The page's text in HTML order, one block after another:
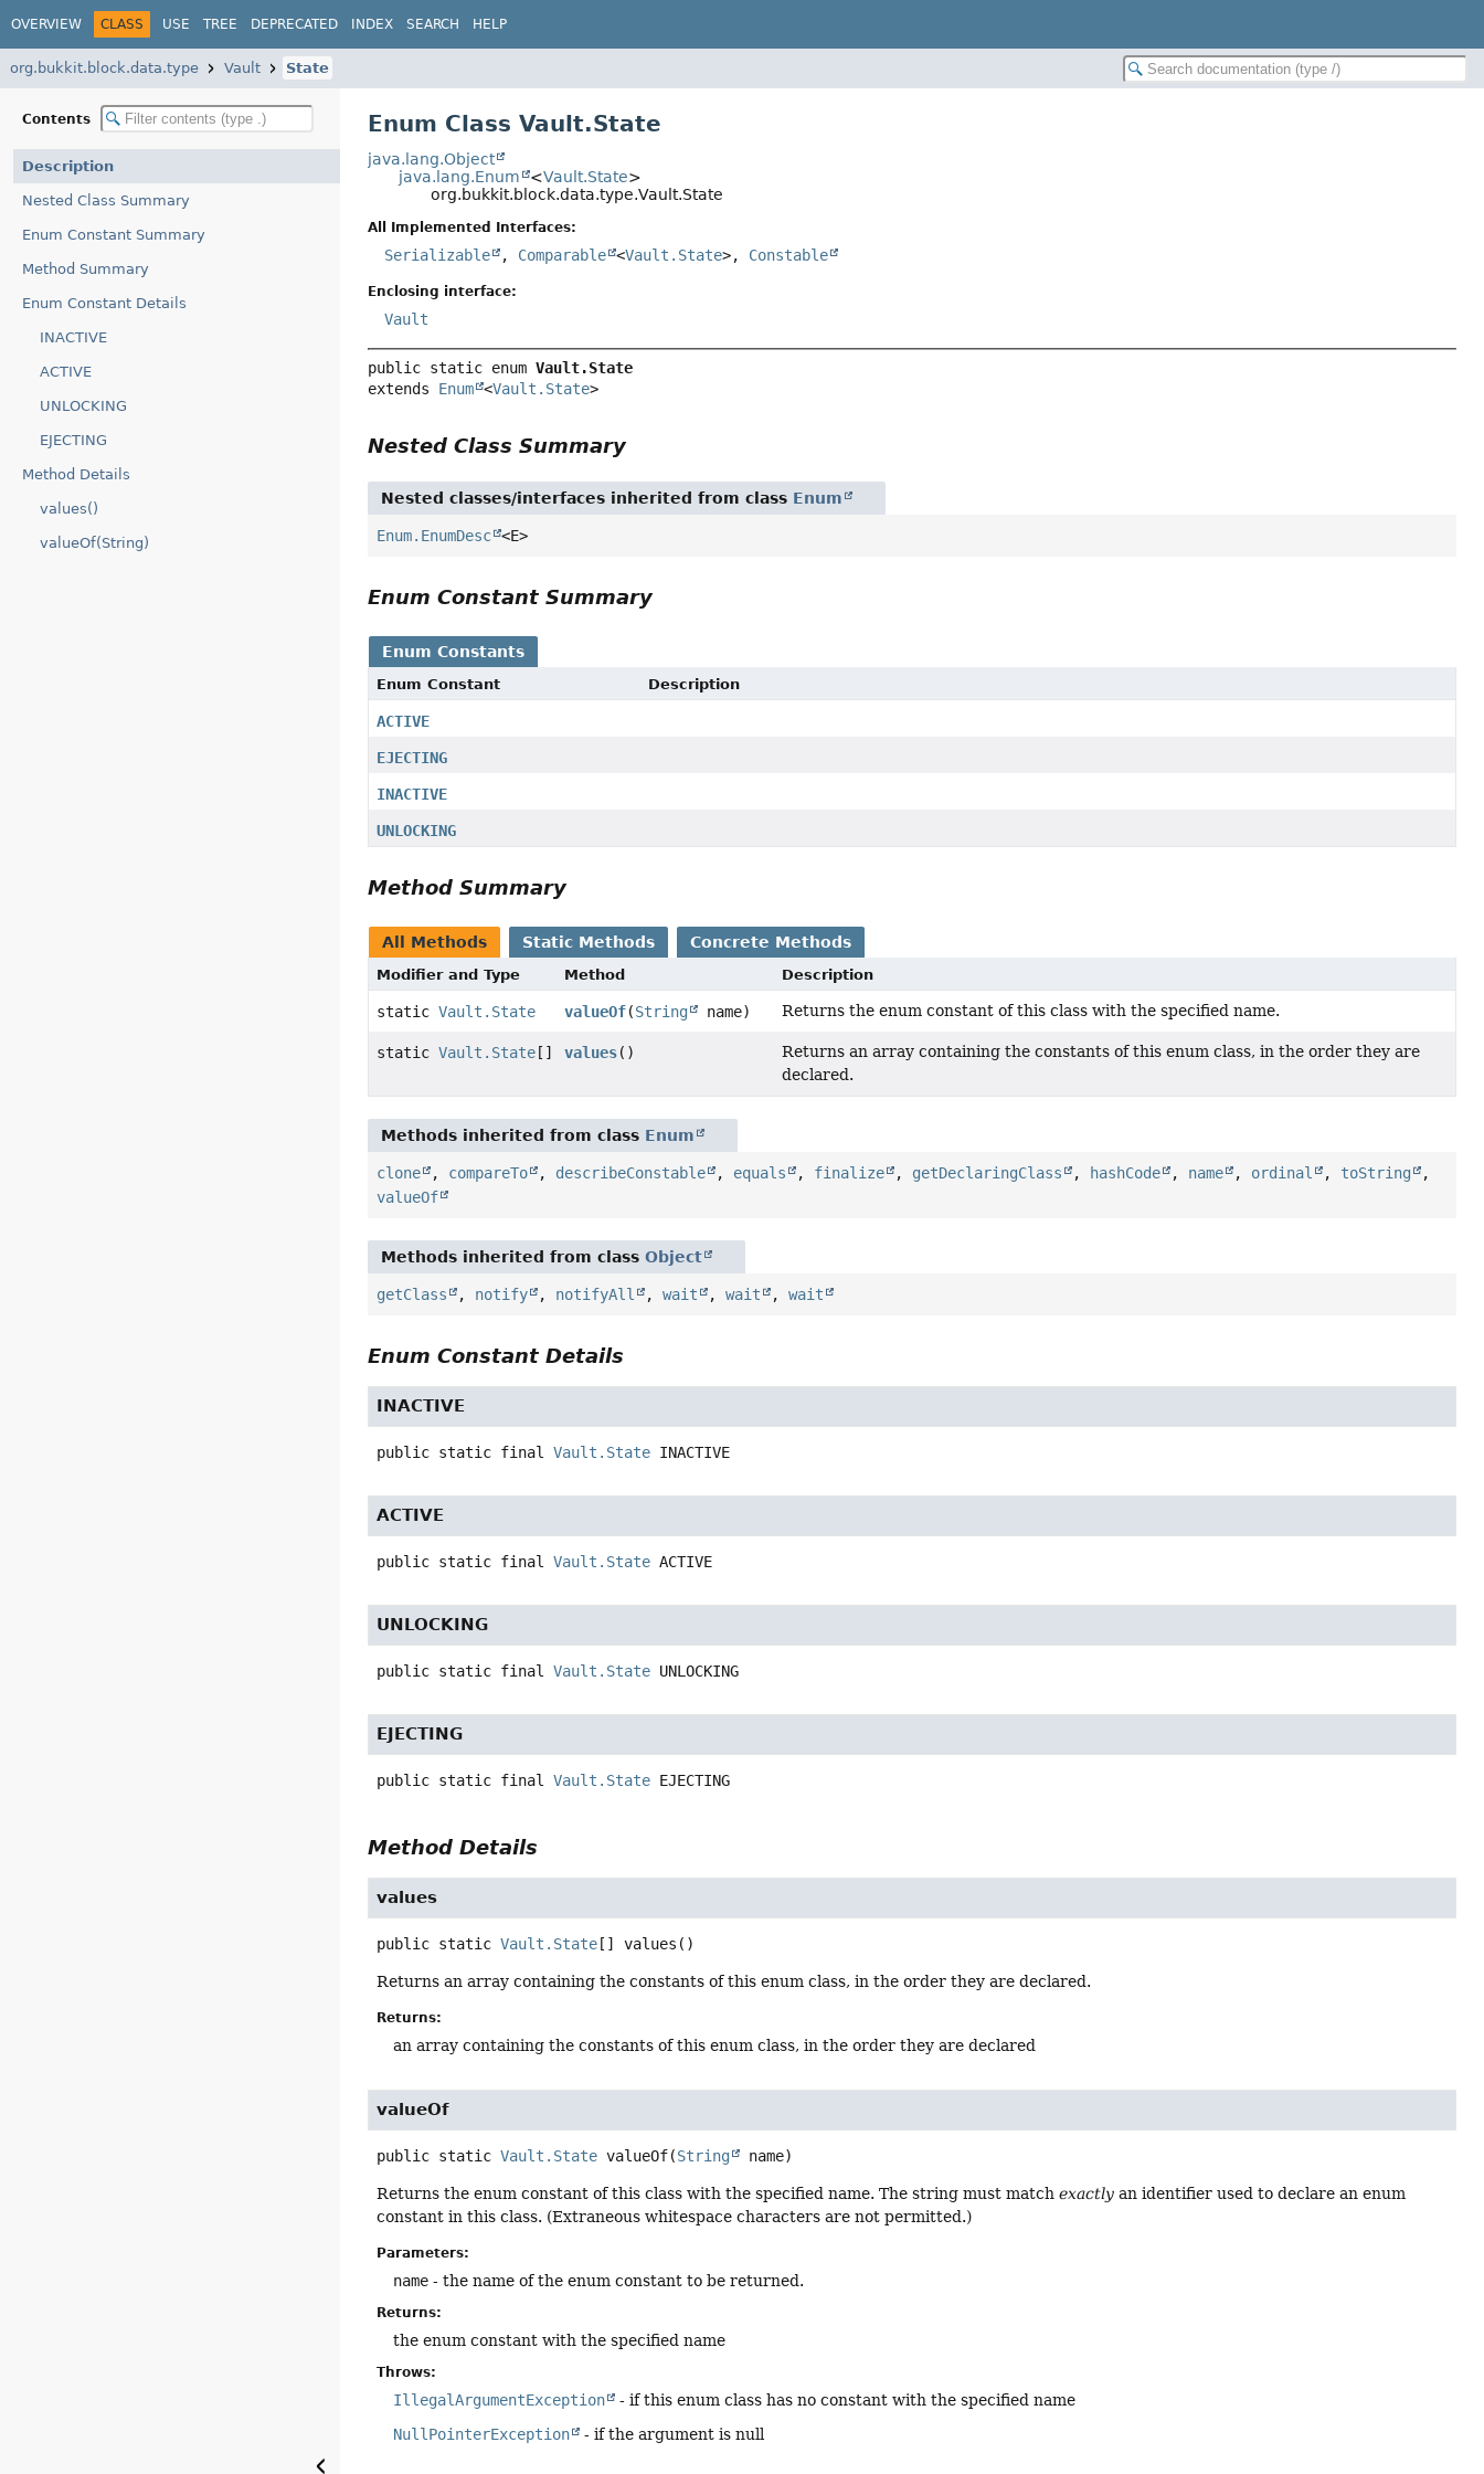
OVERVIEW CLASS USE TREE DEPRECATED INDEX SEARCH HELP
org.bukkit.block.data.type Vault State
Contents
Description
Nested Class Summary
Enum Constant Summary
Method Summary
Enum Constant Details
INACTIVE
ACTIVE
UNLOCKING
EJECTING
Method Details
values()
valueOf(String)
Enum Class Vault.State
java.lang.Object
java.lang.Enum
<Vault.State>
org.bukkit.block.data.type.Vault.State
All Implemented Interfaces:
Serializable , Comparable <Vault.State>, Constable
Enclosing interface:
Vault
public static enum Vault.State
extends Enum <Vault.State>
Nested Class Summary
Nested classes/interfaces inherited from class Enum
Enum.EnumDesc <E>
Enum Constant Summary
Enum Constants
Enum Constant Description
ACTIVE
EJECTING
INACTIVE
UNLOCKING
Method Summary
All Methods Static Methods Concrete Methods
Modifier and Type Method Description
staticVault.State valueOf(String name) Returns the enum constant of this class with the specified name.
staticVault.State [] values()
Returns an array containing the constants of this enum class, in the order they are
declared.
Methods inherited from class Enum
clone , compareTo , describeConstable , equals , finalize , getDeclaringClass , hashCode , name , ordinal , toString
,
valueOf
Methods inherited from classObject
getClass , notify , notifyAll ,wait ,wait ,wait
Enum Constant Details
INACTIVE
public static final Vault.State INACTIVE
ACTIVE
public static final Vault.State ACTIVE
UNLOCKING
public static final Vault.State UNLOCKING
EJECTING
public static final Vault.State EJECTING
Method Details
values
public static Vault.State [] values ()
Returns an array containing the constants of this enum class, in the order they are declared.
Returns:
an array containing the constants of this enum class, in the order they are declared
valueOf
public static Vault.State valueOf(String name)
Returns the enum constant of this class with the specified name. The string must matchexactly an identifier used to declare an enum
constant in this class. (Extraneous whitespace characters are not permitted.)
Parameters:
name - the name of the enum constant to be returned.
Returns:
the enum constant with the specified name
Throws:
IllegalArgumentException
- if this enum class has no constant with the specified name
NullPointerException
- if the argument is null